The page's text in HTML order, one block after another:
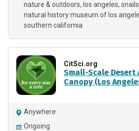
nature & outdoors
los angeles snails
natural history museum of los
southern california
CitSci.org
Small-Scale
Canopy (Los
Anywhere
Ongoing